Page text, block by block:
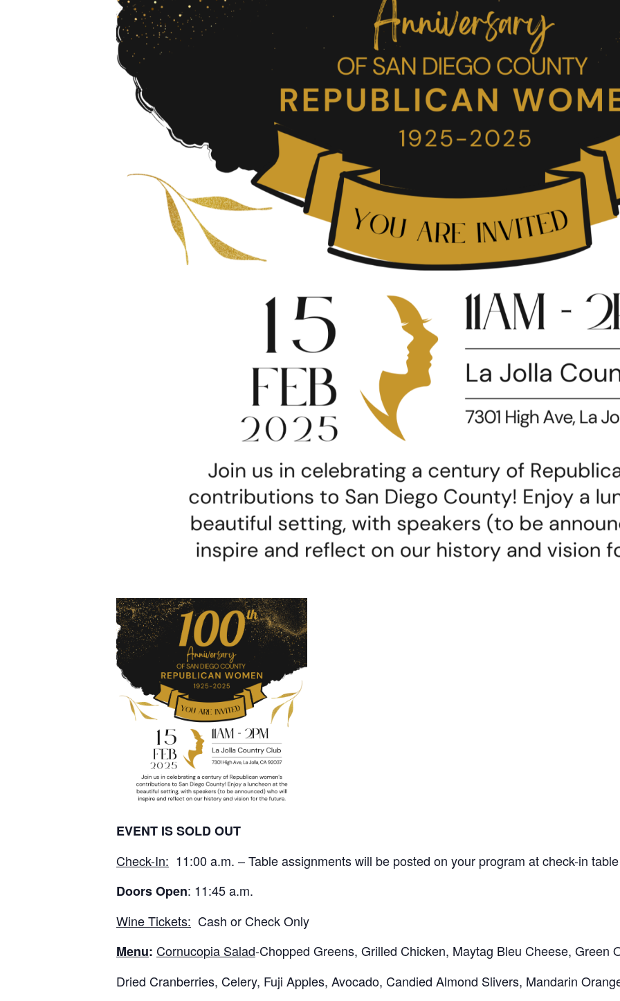
EVENT IS SOLD OUT
Check-In: 11:00 a.m. – Table assignments will be posted on your program at check-in table
Doors Open: 11:45 a.m.
Wine Tickets: Cash or Check Only
Menu: Cornucopia Salad-Chopped Greens, Grilled Chicken, Maytag Bleu Cheese, Green
Dried Cranberries, Celery, Fuji Apples, Avocado, Candied Almond Slivers, Mandarin